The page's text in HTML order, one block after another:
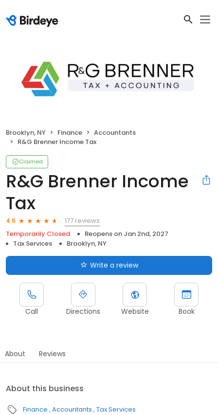
Brooklyn, NY Finance
Accountants
R&G Brenner Income Tax
Claimed
R&G Brenner Income
Tax
4.6
177 reviews
Temporarily Closed
Reopens on Jan 2nd, 2027
Tax Services
Brooklyn, NY
Write a review
Call Directions Website Book
About Reviews
About this business
Finance Accountants Tax Services